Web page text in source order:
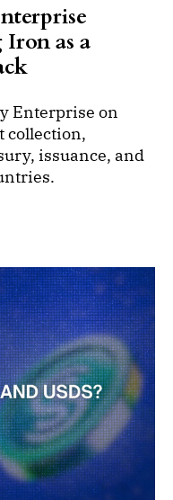
as a
Enterprise on
collection,
issuance, and